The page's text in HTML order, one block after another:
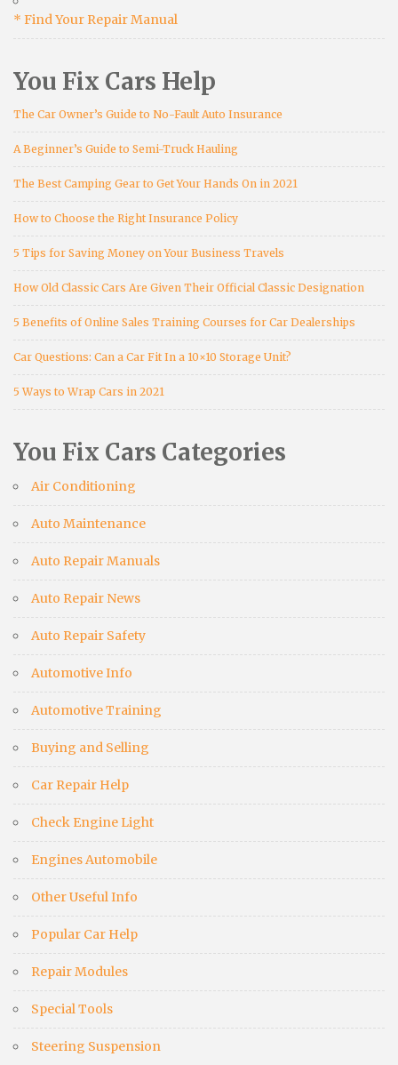
* Find Your Repair Manual
You Fix Cars Help
The Car Owner’s Guide to No-Fault Auto Insurance
A Beginner’s Guide to Semi-Truck Hauling
The Best Camping Gear to Get Your Hands On in 2021
How to Choose the Right Insurance Policy
5 Tips for Saving Money on Your Business Travels
How Old Classic Cars Are Given Their Official Classic Designation
5 Benefits of Online Sales Training Courses for Car Dealerships
Car Questions: Can a Car Fit In a 10×10 Storage Unit?
5 Ways to Wrap Cars in 2021
You Fix Cars Categories
Air Conditioning
Auto Maintenance
Auto Repair Manuals
Auto Repair News
Auto Repair Safety
Automotive Info
Automotive Training
Buying and Selling
Car Repair Help
Check Engine Light
Engines Automobile
Other Useful Info
Popular Car Help
Repair Modules
Special Tools
Steering Suspension